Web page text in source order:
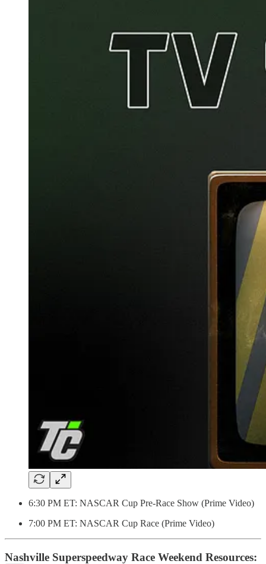
6:30 PM ET: NASCAR Cup Pre-Race Show (Prime Video)
7:00 PM ET: NASCAR Cup Race (Prime Video)
Nashville Superspeedway Race Weekend Resources: